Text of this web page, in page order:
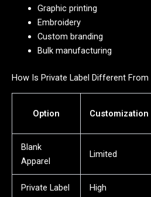
Graphic printing
Embroidery
Custom branding
Bulk manufacturing
How Is Private Label Different From
Option Customization
Blank
Apparel
Limited
Private Label High